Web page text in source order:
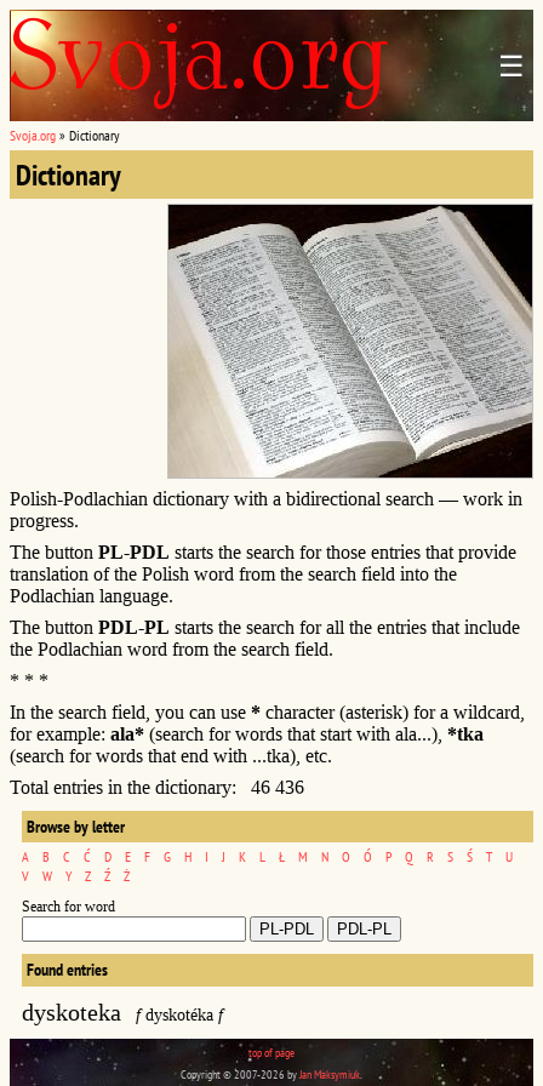
☰
Svoja.org » Dictionary
Dictionary
Polish-Podlachian dictionary with a bidirectional search — work in
progress.
The button PL-PDL starts the search for those entries that provide
translation of the Polish word from the search field into the
Podlachian language.
The button PDL-PL starts the search for all the entries that include
the Podlachian word from the search field.
* * *
In the search field, you can use * character (asterisk) for a wildcard,
for example: ala* (search for words that start with ala...), *tka
(search for words that end with ...tka), etc.
Total entries in the dictionary: 46 436
Browse by letter
A B C Ć D E F G H I J K L Ł M N O Ó P Q R S Ś T
U
V
W Y Z Ź Ż
Search for word
Found entries
dyskoteka fdyskotéka f
top of page
Copyright © 2007-2026 byJan Maksymiuk